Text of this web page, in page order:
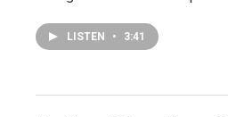
LISTEN • 3:41